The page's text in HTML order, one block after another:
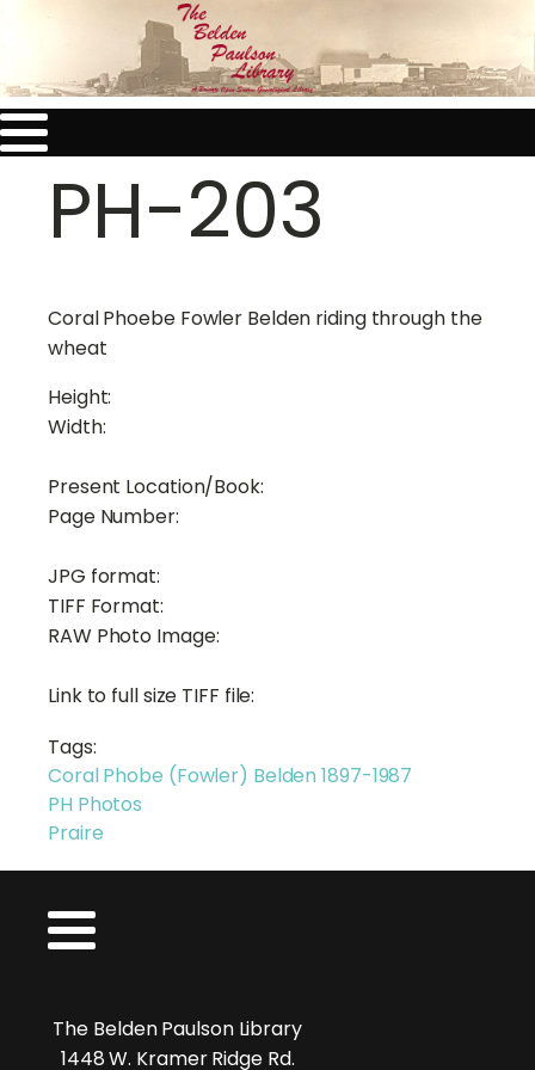
PH-203
Coral Phoebe Fowler Belden riding through the
wheat
Height:
Width:
Present Location/Book:
Page Number:
JPG format:
TIFF Format:
RAW Photo Image:
Link to full size TIFF file:
Tags:
Coral Phobe (Fowler) Belden 1897-1987
PH Photos
Praire
The Belden Paulson Library
1448 W. Kramer Ridge Rd.